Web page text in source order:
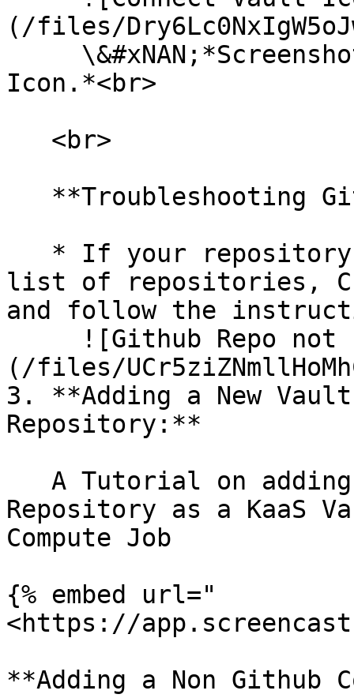
(/files/
Icon.*<br>
list of repositories,
and follow the
(/files/
3. **Adding a New
Repository:**
Repository as a KaaS
Compute Job
{% embed url="
<https://
**Adding a Non Github